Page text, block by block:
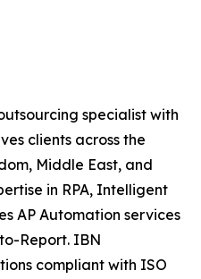
specialist with
clients across the
Middle East, and
in RPA, Intelligent
AP Automation services
Report. IBN
compliant with ISO